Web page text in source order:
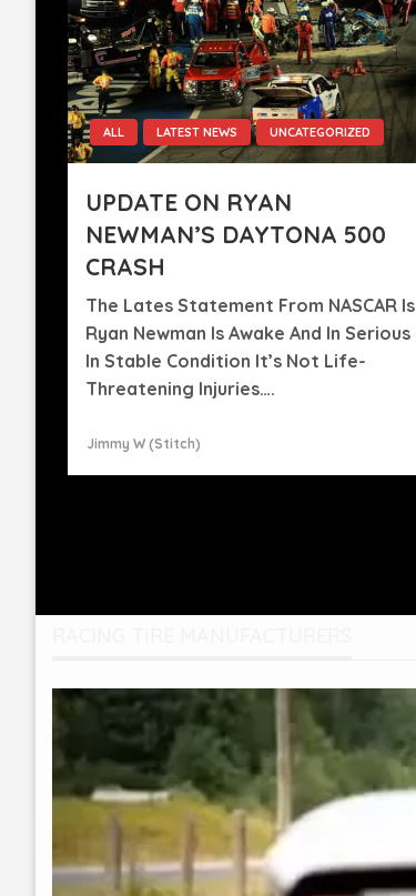
ALL LATEST NEWS UNCATEGORIZED
UPDATE ON RYAN
NEWMAN’S DAYTONA 500
CRASH
The Lates Statement From NASCAR Is
Ryan Newman Is Awake And In Serious
In Stable Condition It’s Not Life-
Threatening Injuries….
Jimmy W (stitch)
Video
Player